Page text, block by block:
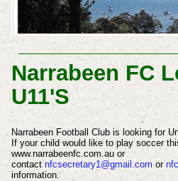
Narrabeen FC
U11'S
Narrabeen Football Club is looking for
If your child would like to play soccer
www.narrabeenfc.com.au or
contactnfcsecretary1@gmail.com or
information.